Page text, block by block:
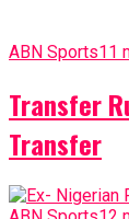
ABN Sports11
Transfer
Transfer